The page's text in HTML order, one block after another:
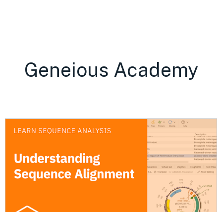
Geneious Academy